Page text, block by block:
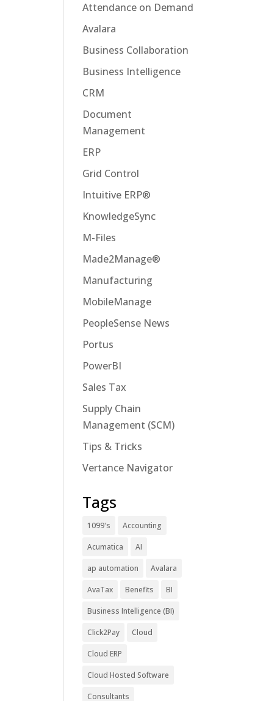
Attendance on Demand
Avalara
Business Collaboration
Business Intelligence
CRM
Document
Management
ERP
Grid Control
Intuitive ERP®
KnowledgeSync
M-Files
Made2Manage®
Manufacturing
MobileManage
PeopleSense News
Portus
PowerBI
Sales Tax
Supply Chain
Management (SCM)
Tips & Tricks
Vertance Navigator
Tags
1099's Accounting
Acumatica AI
ap automation Avalara
AvaTax Benefits BI
Business Intelligence (BI)
Click2Pay Cloud
Cloud ERP
Cloud Hosted Software
Consultants